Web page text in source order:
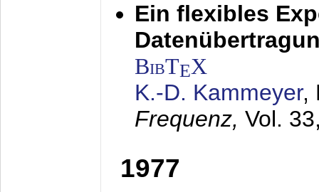
Ein flexibles
BibTEX
K.-D. Kammeyer,
Frequenz, Vol.
1977